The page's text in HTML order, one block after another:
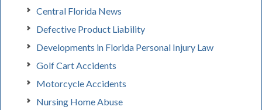
Central Florida News
Defective Product Liability
Developments in Florida Personal Injury Law
Golf Cart Accidents
Motorcycle Accidents
Nursing Home Abuse